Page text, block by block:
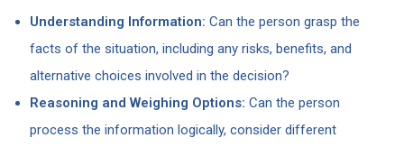
Understanding Information: Can the person grasp the
facts of the situation, including any risks, benefits, and
alternative choices involved in the decision?
Reasoning and Weighing Options: Can the person
process the information logically, consider different